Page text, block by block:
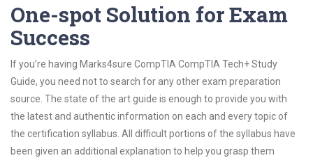
One-spot Solution for Exam
Success
If you’re having Marks4sure CompTIA CompTIA Tech+ Study
Guide, you need not to search for any other exam preparation
source. The state of the art guide is enough to provide you with
the latest and authentic information on each and every topic of
the certification syllabus. All difficult portions of the syllabus have
been given an additional explanation to help you grasp them